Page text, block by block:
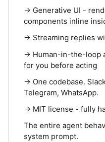
→ Generative UI -
components inline
→ Streaming replies
→ Human-in-the-loop
for you before acting
→ One codebase.
Telegram, WhatsApp.
→ MIT license - fully
The entire agent
system prompt.